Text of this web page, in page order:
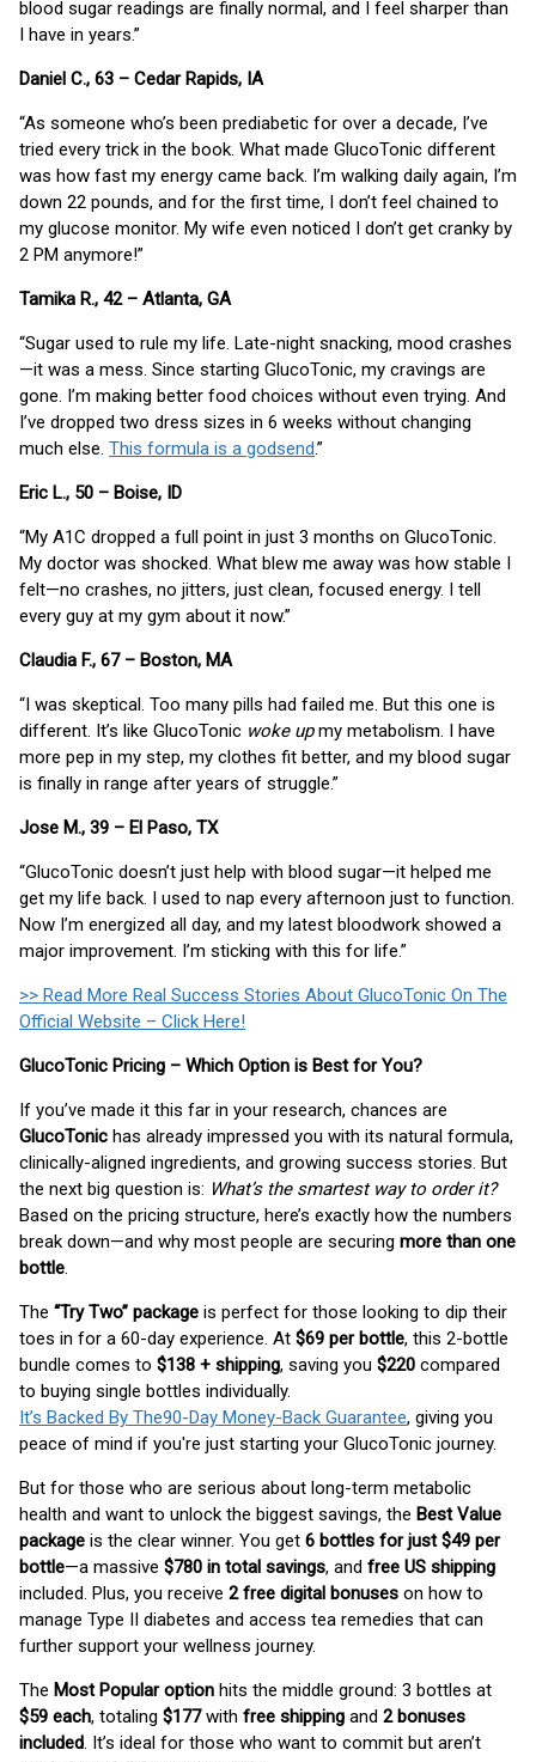
blood sugar readings are finally normal, and I feel sharper than
I have in years.”
Daniel C., 63 – Cedar Rapids, IA
“As someone who’s been prediabetic for over a decade, I’ve
tried every trick in the book. What made GlucoTonic different
was how fast my energy came back. I’m walking daily again, I’m
down 22 pounds, and for the first time, I don’t feel chained to
my glucose monitor. My wife even noticed I don’t get cranky by
2 PM anymore!”
Tamika R., 42 – Atlanta, GA
“Sugar used to rule my life. Late-night snacking, mood crashes
—it was a mess. Since starting GlucoTonic, my cravings are
gone. I’m making better food choices without even trying. And
I’ve dropped two dress sizes in 6 weeks without changing
much else. This formula is a godsend.”
Eric L., 50 – Boise, ID
“My A1C dropped a full point in just 3 months on GlucoTonic.
My doctor was shocked. What blew me away was how stable I
felt—no crashes, no jitters, just clean, focused energy. I tell
every guy at my gym about it now.”
Claudia F., 67 – Boston, MA
“I was skeptical. Too many pills had failed me. But this one is
different. It’s like GlucoTonic woke upmy metabolism. I have
more pep in my step, my clothes fit better, and my blood sugar
is finally in range after years of struggle.”
Jose M., 39 – El Paso, TX
“GlucoTonic doesn’t just help with blood sugar—it helped me
get my life back. I used to nap every afternoon just to function.
Now I’m energized all day, and my latest bloodwork showed a
major improvement. I’m sticking with this for life.”
>> Read More Real Success Stories About GlucoTonic On The
Official Website – Click Here!
GlucoTonic Pricing – Which Option is Best for You?
If you’ve made it this far in your research, chances are
GlucoTonic has already impressed you with its natural formula,
clinically-aligned ingredients, and growing success stories. But
the next big question is: What’s the smartest way to order it?
Based on the pricing structure, here’s exactly how the numbers
break down—and why most people are securing more than one
bottle.
The “Try Two” package is perfect for those looking to dip their
toes in for a 60-day experience. At $69 per bottle, this 2-bottle
bundle comes to $138 + shipping, saving you $220 compared
to buying single bottles individually.
It’s Backed By The90-Day Money-Back Guarantee, giving you
peace of mind if you're just starting your GlucoTonic journey.
But for those who are serious about long-term metabolic
health and want to unlock the biggest savings, the Best Value
package is the clear winner. You get 6 bottles for just $49 per
bottle—a massive $780 in total savings, and free US shipping
included. Plus, you receive 2 free digital bonuses on how to
manage Type II diabetes and access tea remedies that can
further support your wellness journey.
The Most Popular option hits the middle ground: 3 bottles at
$59 each, totaling $177with free shipping and 2 bonuses
included. It’s ideal for those who want to commit but aren’t